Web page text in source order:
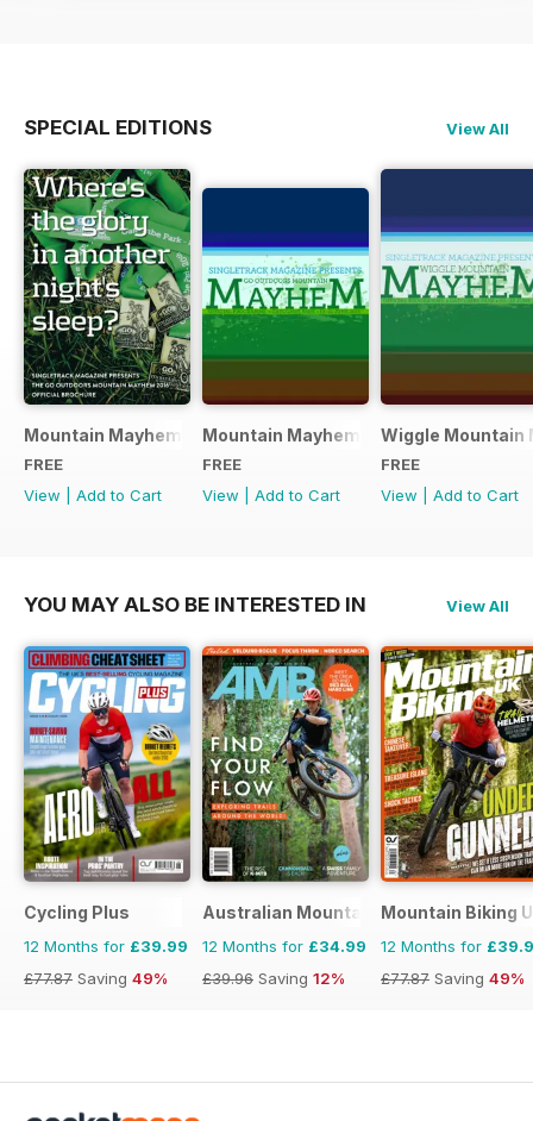
SPECIAL EDITIONS View All
Mountain Mayhem 2016 Official Event Programme
FREE
View
Add to Cart
Mountain Mayhem 2015 Official Event
FREE
View
Add to Cart
Wiggle Mountain
FREE
View
Add to Cart
YOU MAY ALSO BE INTERESTED IN View All
Cycling Plus
12 Months for £39.99
£77.87 Saving 49%
Australian Mountain Bike (AMB)
12 Months for £34.99
£39.96 Saving 12%
Mountain Biking
12 Months for
£77.87 Saving 49%